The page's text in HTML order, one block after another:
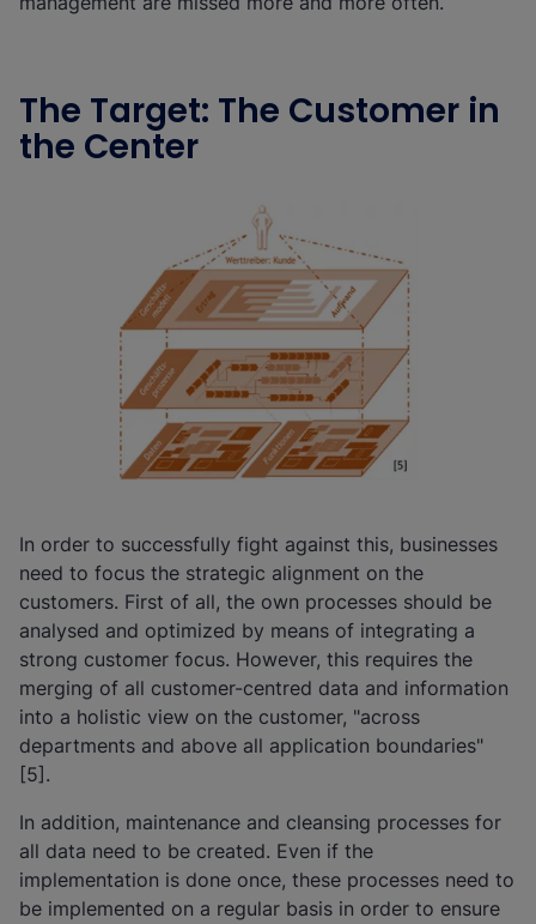
The Target: The Customer in
the Center
In order to successfully fight against this, businesses
need to focus the strategic alignment on the
customers. First of all, the own processes should be
analysed and optimized by means of integrating a
strong customer focus. However, this requires the
merging of all customer-centred data and information
into a holistic view on the customer, "across
departments and above all application boundaries"
[5].
In addition, maintenance and cleansing processes for
all data need to be created. Even if the
implementation is done once, these processes need to
be implemented on a regular basis in order to ensure